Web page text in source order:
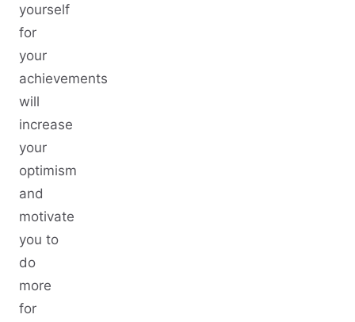
yourself
for
your
achievements
will
increase
your
optimism
and
motivate
you to
do
more
for